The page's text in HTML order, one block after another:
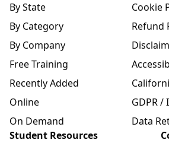
By State
By Category
By Company
Free Training
Recently Added
Online
On Demand
Cookie
Refund
GDPR
Data
Student Resources